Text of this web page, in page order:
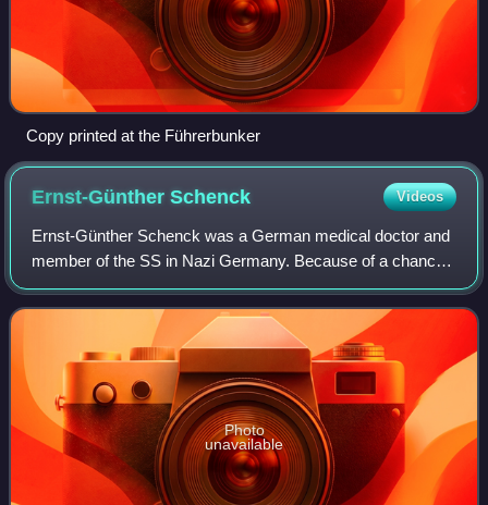
Copy printed at the Führerbunker
Ernst-GüntherSchenck Videos
Ernst-Günther Schenck was a German medical doctor and
member of the SS in Nazi Germany. Because of a chance
encounter with Adolf Hitler during the closing days of World
War II, his memoirs proved hist
Photo
unavailable